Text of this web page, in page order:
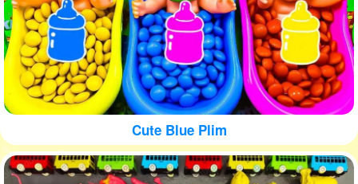
Cute Blue Plim